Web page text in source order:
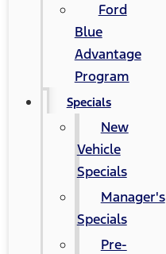
Ford
Blue
Advantage
Program
Specials
New
Vehicle
Specials
Manager's
Specials
Pre-